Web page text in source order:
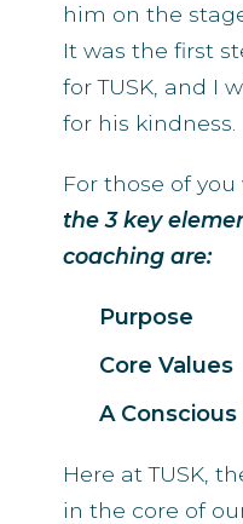
him on the
It was the first
for TUSK, and I
for his kindness.
For those of
the 3 key
coaching are:
Purpose
Core Values
A
Here at TUSK,
in the core of